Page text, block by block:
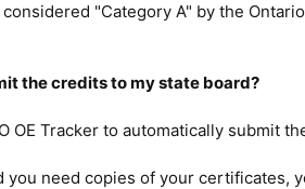
"Category A" by the
the credits to my state board?
OE Tracker to automatically submit
you need copies of your certificates,